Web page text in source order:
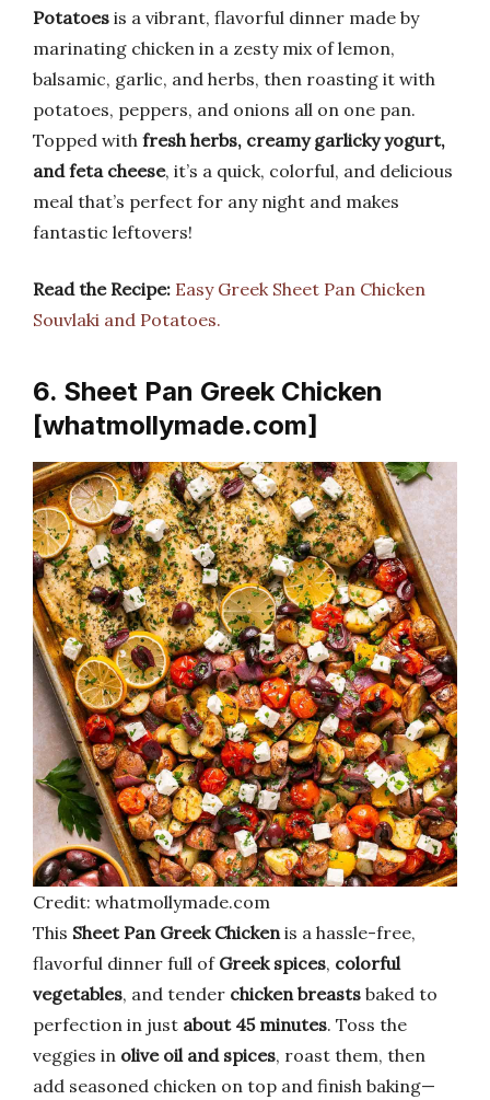
Potatoes is a vibrant, flavorful dinner made by
marinating chicken in a zesty mix of lemon,
balsamic, garlic, and herbs, then roasting it with
potatoes, peppers, and onions all on one pan.
Topped with fresh herbs, creamy garlicky yogurt,
and feta cheese, it’s a quick, colorful, and delicious
meal that’s perfect for any night and makes
fantastic leftovers!
Read the Recipe: Easy Greek Sheet Pan Chicken
Souvlaki and Potatoes.
6. Sheet Pan Greek Chicken
[whatmollymade.com]
Credit: whatmollymade.com
This Sheet Pan Greek Chickenis a hassle-free,
flavorful dinner full of Greek spices, colorful
vegetables, and tender chicken breasts baked to
perfection in just about 45 minutes. Toss the
veggies in olive oil and spices, roast them, then
add seasoned chicken on top and finish baking—